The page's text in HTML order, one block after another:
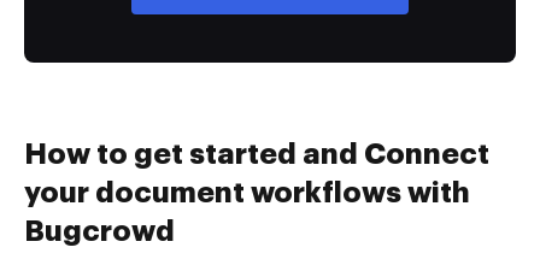
How to get started and Connect
your document workflows with
Bugcrowd